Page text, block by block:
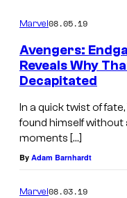
Marvel08.05.19
Avengers:
Reveals Why
Decapitated
In a quick twist of
found himself without
moments […]
By Adam Barnhardt
Marvel08.03.19